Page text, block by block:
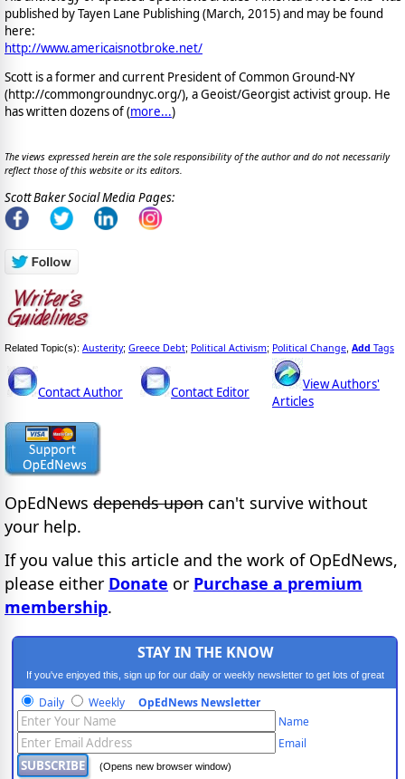
published by Tayen Lane Publishing (March, 2015) and may be found
here:
http://www.americaisnotbroke.net/
Scott is a former and current President of Common Ground-NY
(http://commongroundnyc.org/), a Geoist/Georgist activist group. He
has written dozens of (more...)
The views expressed herein are the sole responsibility of the author and do not necessarily
reflect those of this website or its editors.
Scott Baker Social Media Pages:
Related Topic(s): Austerity; Greece Debt; Political Activism; Political Change Add Tags
Contact Author Contact Editor
View Authors'
Articles
OpEdNews depends upon can't survive without
your help.
If you value this article and the work of OpEdNews,
please either Donate or Purchase a premium
membership.
STAY IN THE KNOW
If you've enjoyed this, sign up for our daily or weekly newsletter to get lots of great
progressive content.
Daily Weekly OpEdNews Newsletter
Name
Email
(Opens new browser window)